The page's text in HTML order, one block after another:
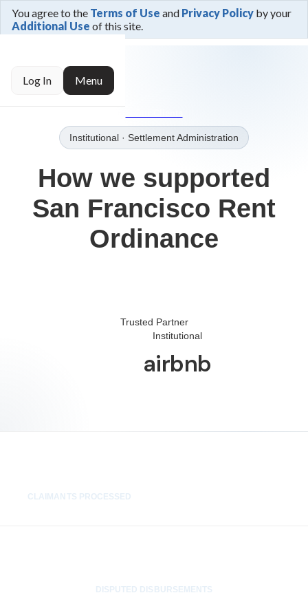
You agree to the Terms of Use and Privacy Policy by your
Additional Use of this site.
Log In Menu
← Trusted By
Institutional · Settlement Administration
How we supported
San Francisco Rent
Ordinance
Trusted Partner
Institutional
airbnb
CLAIMANTS PROCESSED
DISPUTED DISBURSEMENTS